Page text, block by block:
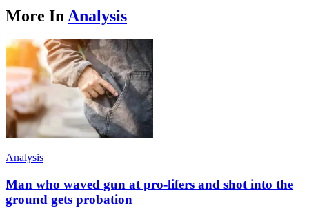
More In Analysis
Analysis
Man who waved gun at pro-lifers and shot into the
ground gets probation